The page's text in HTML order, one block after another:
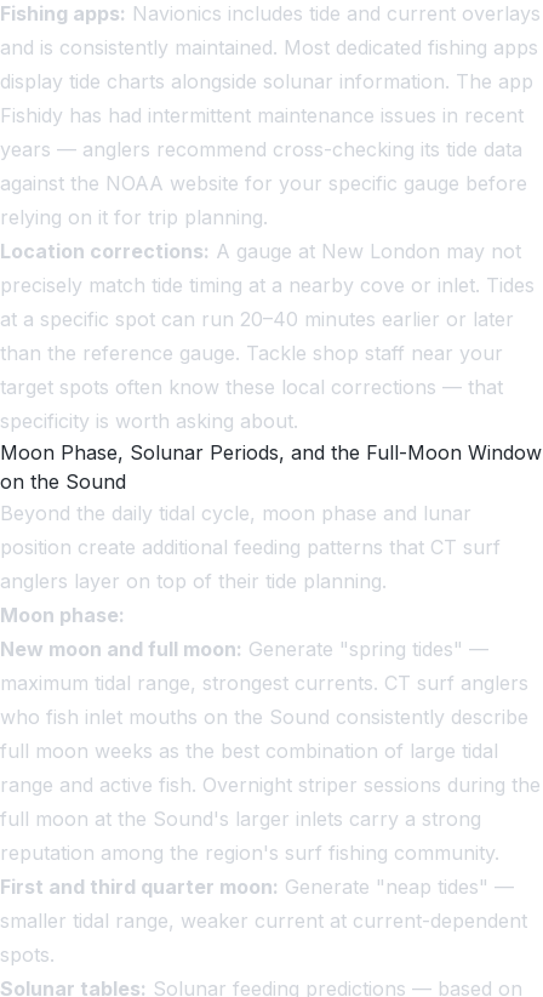
Fishing apps: Navionics includes tide and current overlays
and is consistently maintained. Most dedicated fishing apps
display tide charts alongside solunar information. The app
Fishidy has had intermittent maintenance issues in recent
years — anglers recommend cross-checking its tide data
against the NOAA website for your specific gauge before
relying on it for trip planning.
Location corrections: A gauge at New London may not
precisely match tide timing at a nearby cove or inlet. Tides
at a specific spot can run 20–40 minutes earlier or later
than the reference gauge. Tackle shop staff near your
target spots often know these local corrections — that
specificity is worth asking about.
Moon Phase, Solunar Periods, and the Full-Moon Window
on the Sound
Beyond the daily tidal cycle, moon phase and lunar
position create additional feeding patterns that CT surf
anglers layer on top of their tide planning.
Moon phase:
New moon and full moon: Generate "spring tides" —
maximum tidal range, strongest currents. CT surf anglers
who fish inlet mouths on the Sound consistently describe
full moon weeks as the best combination of large tidal
range and active fish. Overnight striper sessions during the
full moon at the Sound's larger inlets carry a strong
reputation among the region's surf fishing community.
First and third quarter moon: Generate "neap tides" —
smaller tidal range, weaker current at current-dependent
spots.
Solunar tables: Solunar feeding predictions — based on